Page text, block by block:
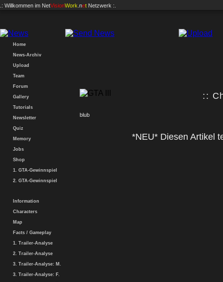
.: Willkommen im NetVisionWork .net Netzwerk :.
Home
News-Archiv
Upload
Team
Forum
Gallery
Tutorials
Newsletter
Quiz
Memory
Jobs
Shop
1. GTA-Gewinnspiel
2. GTA-Gewinnspiel
Information
Characters
Map
Facts / Gameplay
1. Trailer-Analyse
2. Trailer-Analyse
3. Trailer-Analyse: M.
3. Trailer-Analyse: F.
::
blub
*NEU* Diesen Artikel